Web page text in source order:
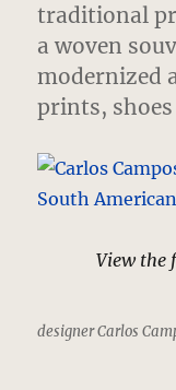
traditional
a woven
modernized
prints,
View the
designer Carlos